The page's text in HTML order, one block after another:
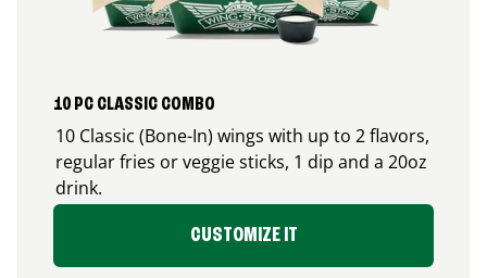
10 PC CLASSIC COMBO
10 Classic (Bone-In) wings with up to 2 flavors,
regular fries or veggie sticks, 1 dip and a 20oz
drink.
CUSTOMIZE IT